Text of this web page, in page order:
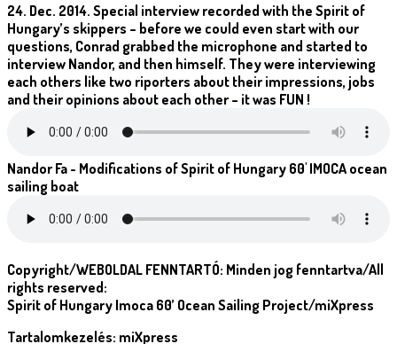
24. Dec. 2014. Special interview recorded with the Spirit of
Hungary’s skippers – before we could even start with our
questions, Conrad grabbed the microphone and started to
interview Nandor, and then himself. They were interviewing
each others like two riporters about their impressions, jobs
and their opinions about each other – it was FUN !
Nandor Fa - Modifications of Spirit of Hungary 60' IMOCA ocean
sailing boat
Copyright/WEBOLDAL FENNTARTÓ: Minden jog fenntartva/All
rights reserved:
Spirit of Hungary Imoca 60’ Ocean Sailing Project/miXpress
Tartalomkezelés: miXpress